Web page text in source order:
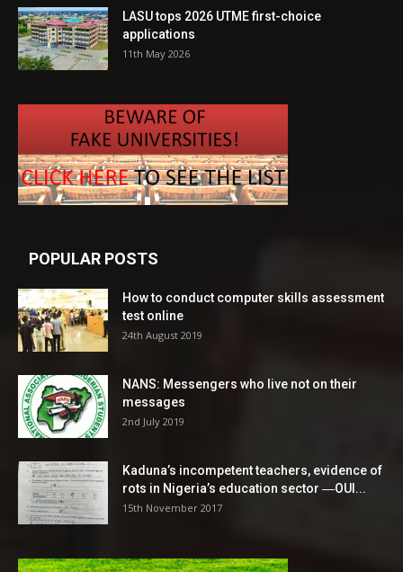
LASU tops 2026 UTME first-choice
applications
11th May 2026
POPULAR POSTS
How to conduct computer skills assessment
test online
24th August 2019
NANS: Messengers who live not on their
messages
2nd July 2019
Kaduna’s incompetent teachers, evidence of
rots in Nigeria’s education sector ―OUI...
15th November 2017